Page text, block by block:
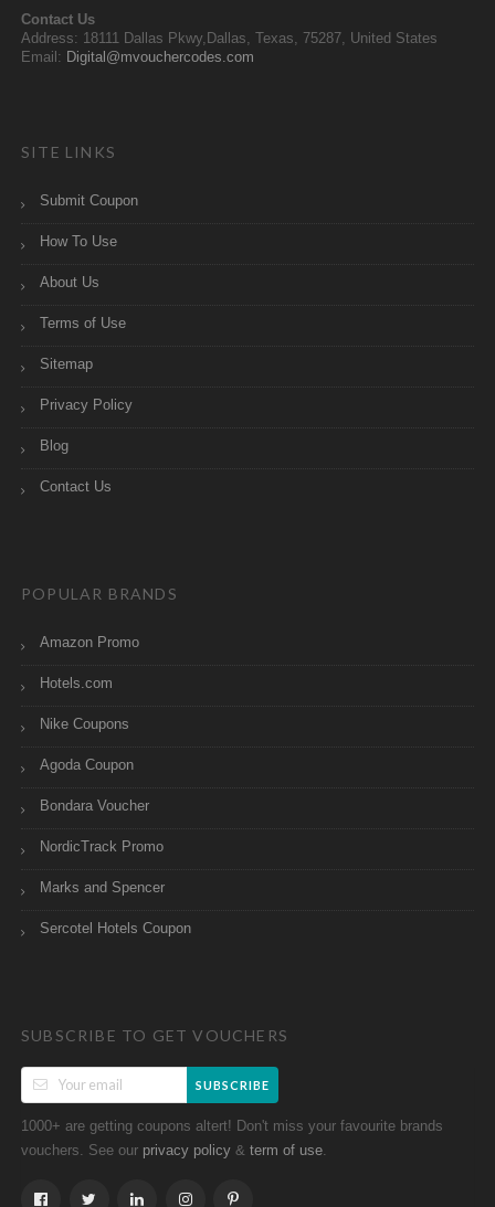
Contact Us
Address: 18111 Dallas Pkwy,Dallas, Texas, 75287, United States
Email: Digital@mvouchercodes.com
SITE LINKS
Submit Coupon
How To Use
About Us
Terms of Use
Sitemap
Privacy Policy
Blog
Contact Us
POPULAR BRANDS
Amazon Promo
Hotels.com
Nike Coupons
Agoda Coupon
Bondara Voucher
NordicTrack Promo
Marks and Spencer
Sercotel Hotels Coupon
SUBSCRIBE TO GET VOUCHERS
SUBSCRIBE
1000+ are getting coupons altert! Don't miss your favourite brands
vouchers. See our privacy policy & term of use.